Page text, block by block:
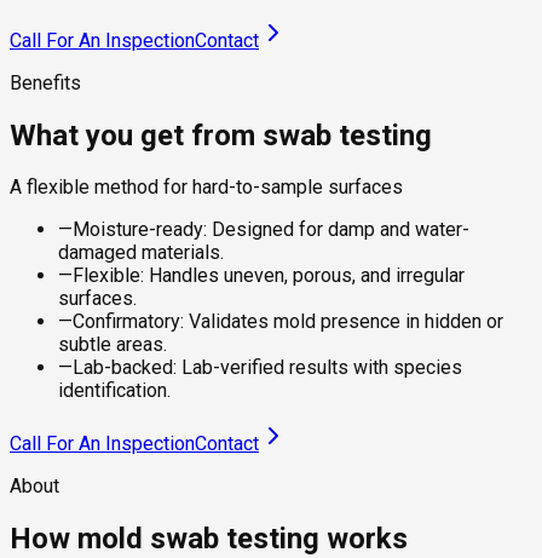
Call For An InspectionContact
Benefits
What you get from swab testing
A flexible method for hard-to-sample surfaces
— Moisture-ready: Designed for damp and water-
damaged materials.
— Flexible: Handles uneven, porous, and irregular
surfaces.
—Confirmatory: Validates mold presence in hidden or
subtle areas.
— Lab-backed: Lab-verified results with species
identification.
Call For An InspectionContact
About
How mold swab testing works